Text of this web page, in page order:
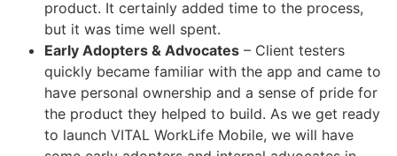
product. It certainly added time to the process,
but it was time well spent.
Early Adopters & Advocates – Client testers
quickly became familiar with the app and came to
have personal ownership and a sense of pride for
the product they helped to build. As we get ready
to launch VITAL WorkLife Mobile, we will have